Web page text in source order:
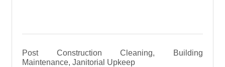
Post Construction Cleaning, Building
Maintenance, Janitorial Upkeep